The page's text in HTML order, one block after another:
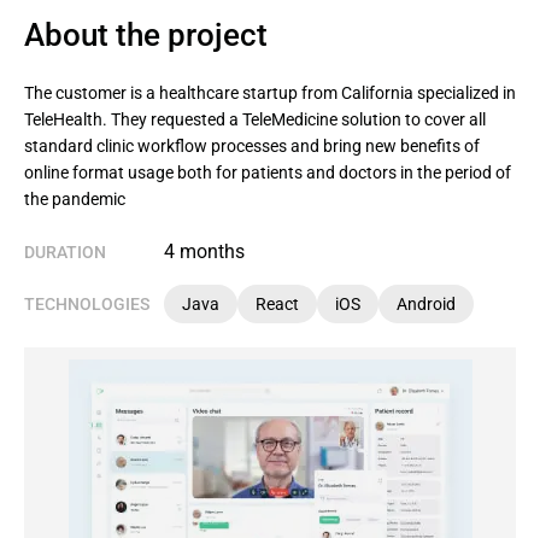
About the project
The customer is a healthcare startup from California specialized in
TeleHealth. They requested a TeleMedicine solution to cover all
standard clinic workflow processes and bring new benefits of
online format usage both for patients and doctors in the period of
the pandemic
DURATION 4 months
TECHNOLOGIES Java React iOS Android